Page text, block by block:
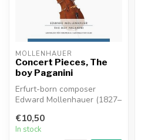
MOLLENHAUER
Concert Pieces, The
boy Paganini
Erfurt-born composer
Edward Mollenhauer (1827–
a soloi...
€10,50
In stock